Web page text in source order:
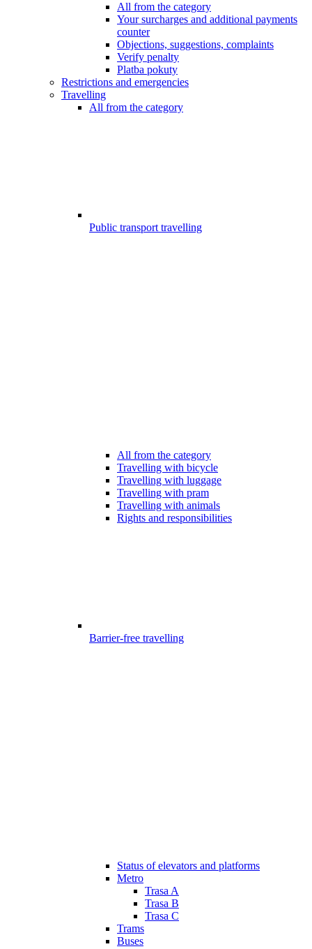
All from the category
Your surcharges and additional payments
counter
Objections, suggestions, complaints
Verify penalty
Platba pokuty
Restrictions and emergencies
Travelling
All from the category
Public transport travelling
All from the category
Travelling with bicycle
Travelling with luggage
Travelling with pram
Travelling with animals
Rights and responsibilities
Barrier-free travelling
Status of elevators and platforms
Metro
Trasa A
Trasa B
Trasa C
Trams
Buses